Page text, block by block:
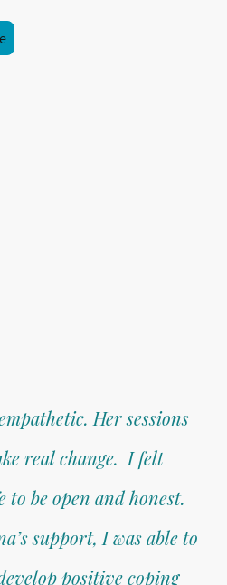
Her sessions
real change. I felt
be open and honest.
support, I was able to
positive coping